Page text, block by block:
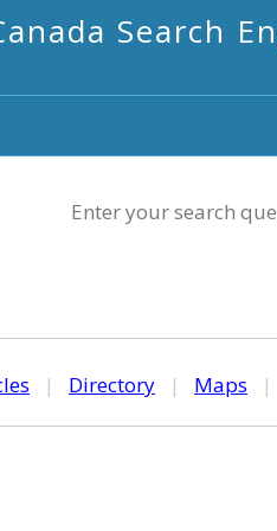
Search
Enter your search
| Directory | Maps |